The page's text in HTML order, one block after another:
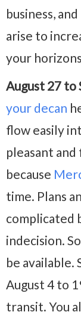
business,
arise to
your
August 27 to
your decan
flow easily
pleasant
because
time. Plans
complicated
indecision.
be available.
August 4 to
transit. You